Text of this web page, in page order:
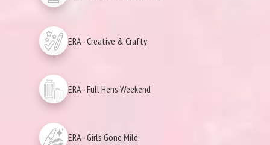
ERA - Creative & Crafty
ERA - Full Hens Weekend
ERA - Girls Gone Mild